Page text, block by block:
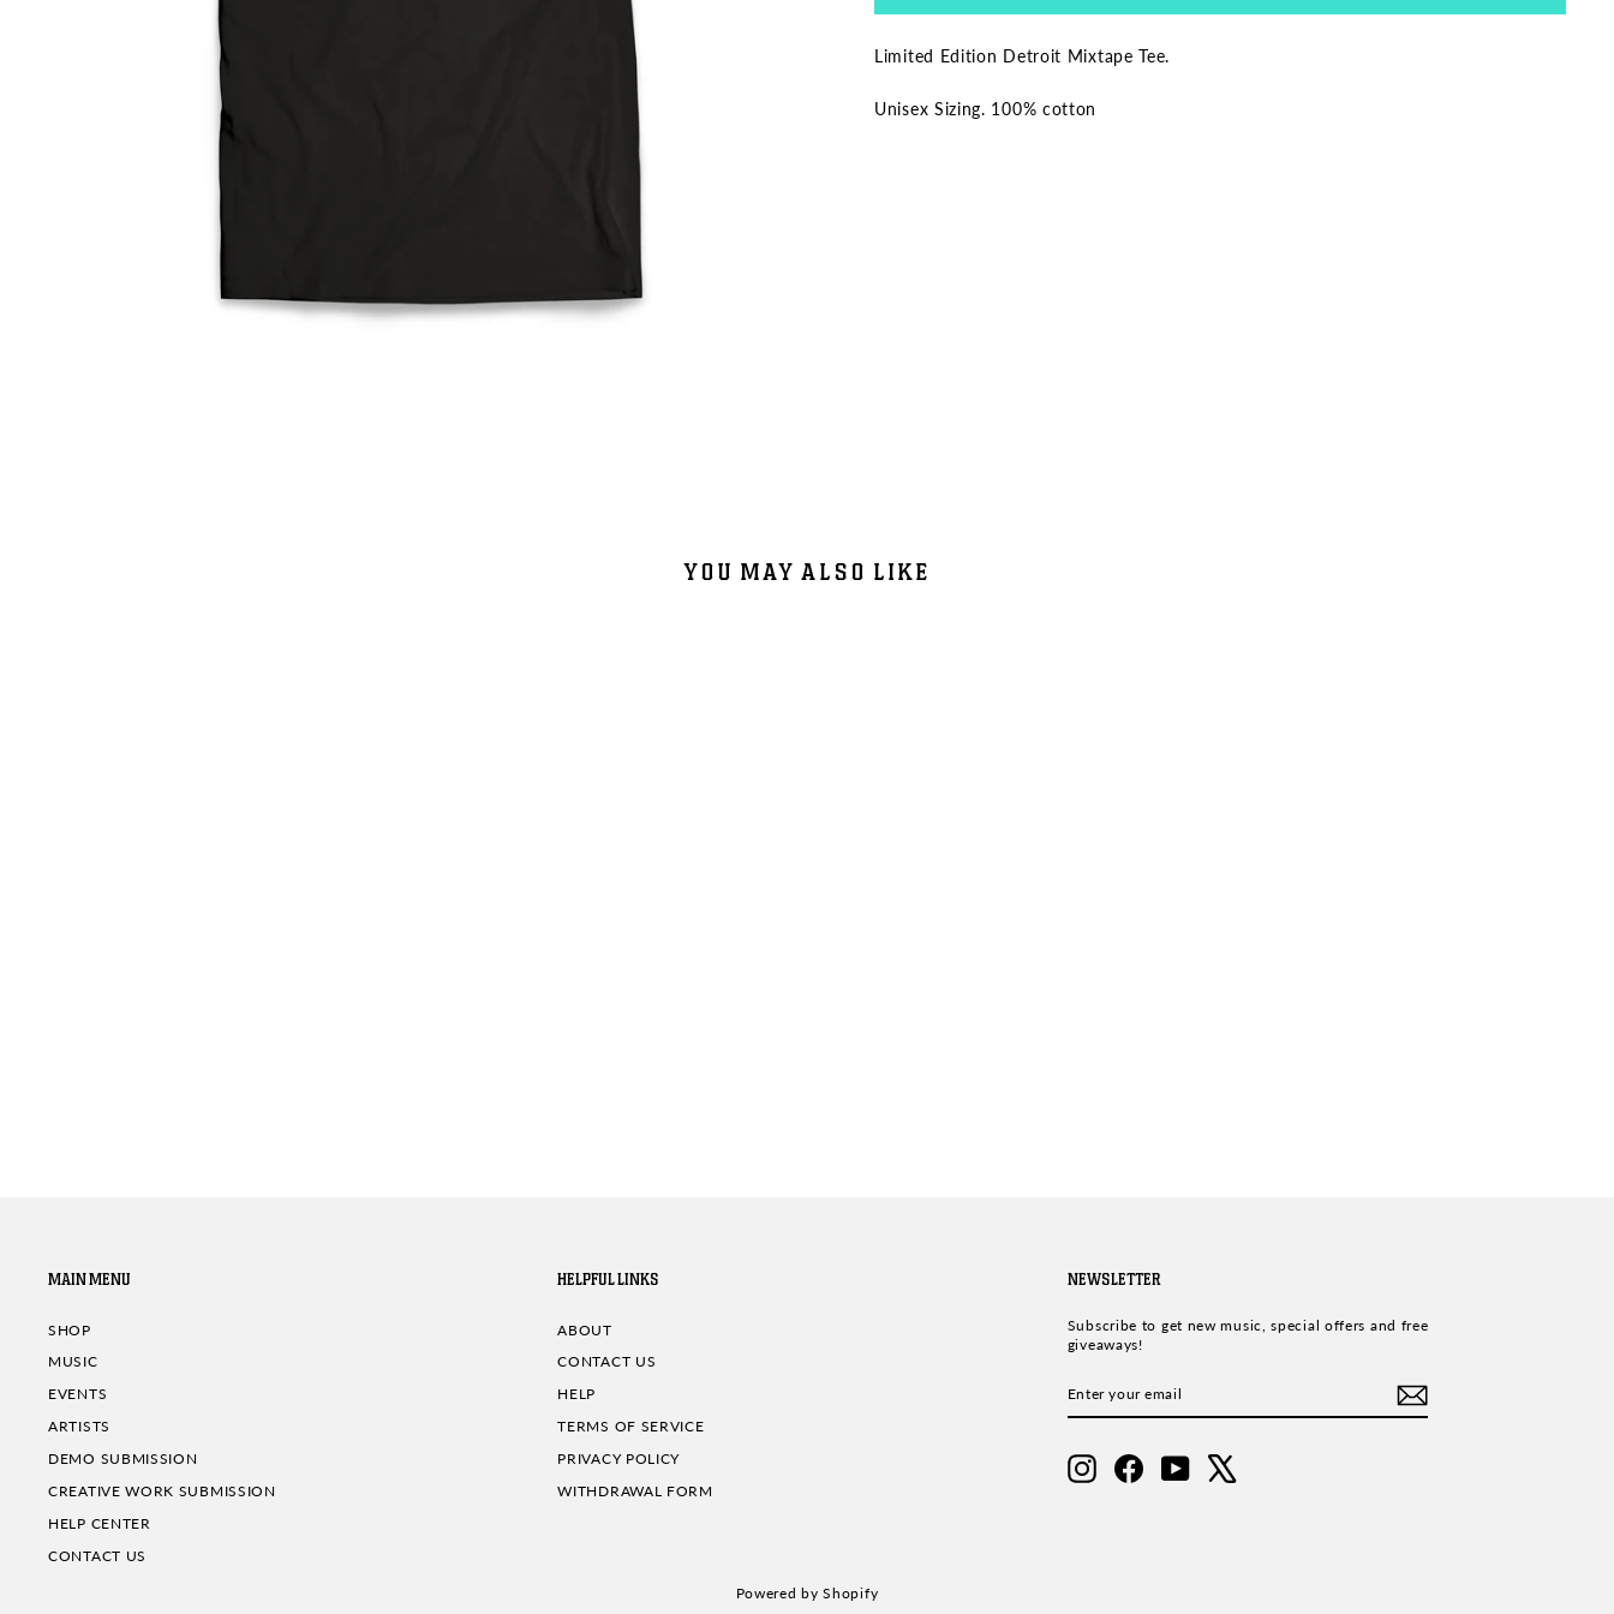
Limited Edition Detroit Mixtape Tee.
Unisex Sizing. 100% cotton
YOU MAY ALSO LIKE
MAIN MENU
SHOP
MUSIC
EVENTS
ARTISTS
DEMO SUBMISSION
CREATIVE WORK SUBMISSION
HELP CENTER
CONTACT US
HELPFUL LINKS
ABOUT
CONTACT US
HELP
TERMS OF SERVICE
PRIVACY POLICY
WITHDRAWAL FORM
NEWSLETTER
Subscribe to get new music, special offers and free
giveaways!
YOUR
InstagramFacebookYouTube
Powered by Shopify